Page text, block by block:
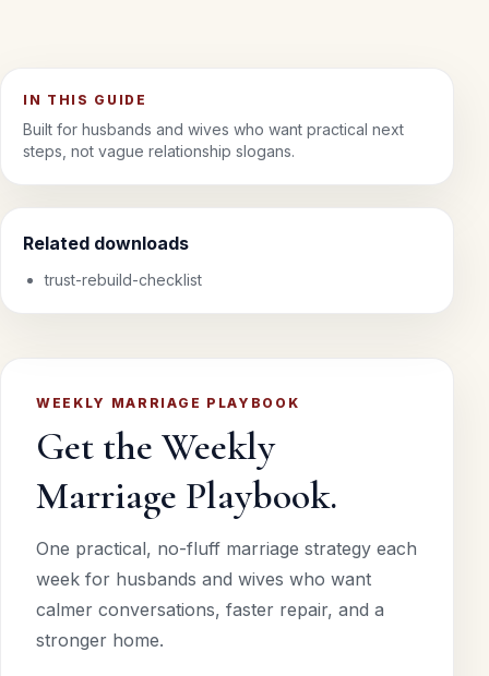
IN THIS GUIDE
Built for husbands and wives who want practical next
steps, not vague relationship slogans.
Related downloads
trust-rebuild-checklist
WEEKLY MARRIAGE PLAYBOOK
Get the Weekly
Marriage Playbook.
One practical, no-fluff marriage strategy each
week for husbands and wives who want
calmer conversations, faster repair, and a
stronger home.